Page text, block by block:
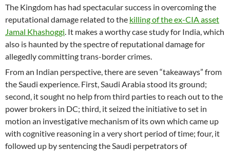
The Kingdom has had spectacular success in overcoming the
reputational damage related to the killing of the ex-CIA asset
Jamal Khashoggi. It makes a worthy case study for India, which
also is haunted by the spectre of reputational damage for
allegedly committing trans-border crimes.
From an Indian perspective, there are seven “takeaways” from
the Saudi experience. First, Saudi Arabia stood its ground;
second, it sought no help from third parties to reach out to the
power brokers in DC; third, it seized the initiative to set in
motion an investigative mechanism of its own which came up
with cognitive reasoning in a very short period of time; four, it
followed up by sentencing the Saudi perpetrators of